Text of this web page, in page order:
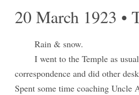
20 March 1923 •
Rain & snow.
I went to the Temple as
correspondence and did other
Spent some time coaching